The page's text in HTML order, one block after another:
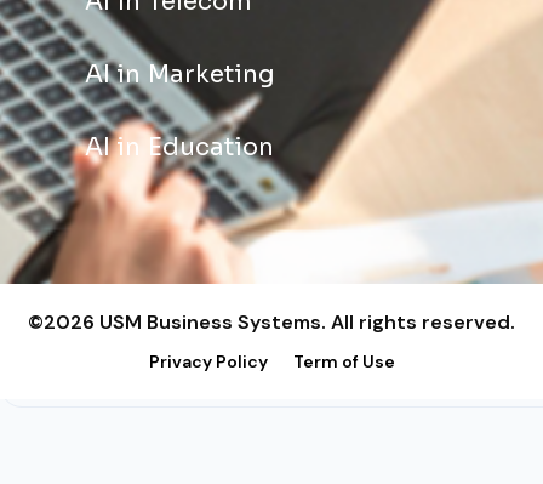
AI in Marketing
AI in Education
©2026 USM Business Systems. All rights reserved.
Privacy Policy Term of Use